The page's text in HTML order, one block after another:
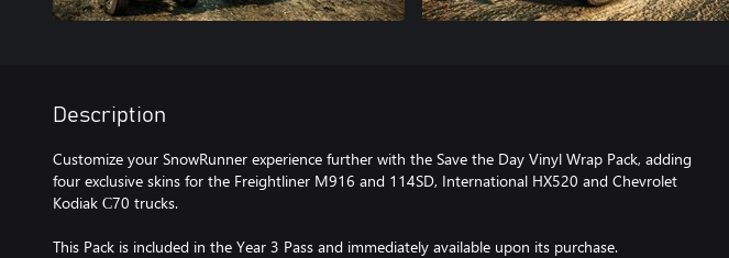
Description
Customize your SnowRunner experience further with the Save the Day Vinyl Wrap Pack, adding
four exclusive skins for the Freightliner M916 and 114SD, International HX520 and Chevrolet
Kodiak С70 trucks.
This Pack is included in the Year 3 Pass and immediately available upon its purchase.